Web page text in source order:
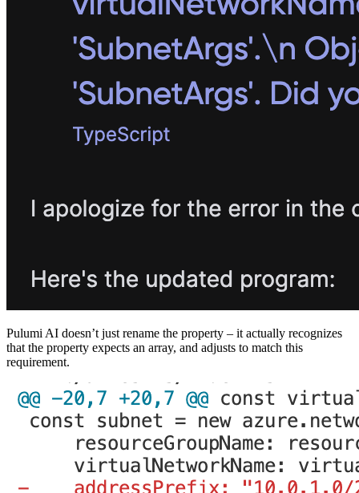
Pulumi AI doesn’t just rename the property – it actually recognizes
that the property expects an array, and adjusts to match this
requirement.